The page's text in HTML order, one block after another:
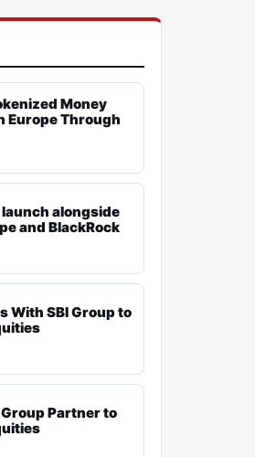
Money
Europe Through
launch alongside
and BlackRock
With SBI Group to
Partner to